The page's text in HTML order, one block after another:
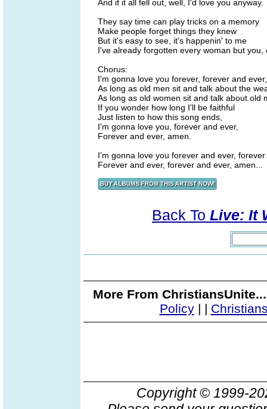
And if it all fell out, well, I'd love you anyway.
They say time can play tricks on a memory
Make people forget things they knew
But it's easy to see, it's happenin' to me
I've already forgotten every woman but you,
Chorus:
I'm gonna love you forever, forever and
As long as old men sit and talk about the
As long as old women sit and talk about old
If you wonder how long I'll be faithful
Just listen to how this song ends,
I'm gonna love you, forever and ever,
Forever and ever, amen.
I'm gonna love you forever and ever,
Forever and ever, forever and ever, amen...
Back To Live: It
More From
Policy| |
Copyright © 1999-